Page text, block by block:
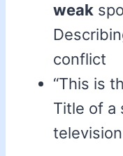
weak
conflict
“This is
Title of a